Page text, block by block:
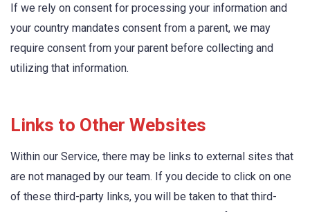
If we rely on consent for processing your information and
your country mandates consent from a parent, we may
require consent from your parent before collecting and
utilizing that information.
Links to Other Websites
Within our Service, there may be links to external sites that
are not managed by our team. If you decide to click on one
of these third-party links, you will be taken to that third-